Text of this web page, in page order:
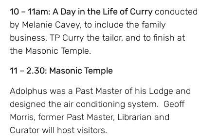
10 – 11am: A Day in the Life of Curry conducted
by Melanie Cavey, to include the family
business, TP Curry the tailor, and to finish at
the Masonic Temple.
11 – 2.30: Masonic Temple
Adolphus was a Past Master of his Lodge and
designed the air conditioning system. Geoff
Morris, former Past Master, Librarian and
Curator will host visitors.